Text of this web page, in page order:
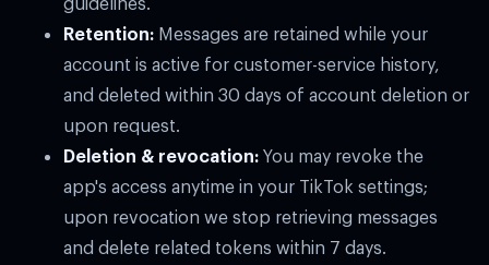
Retention: Messages are retained while your
account is active for customer-service history,
and deleted within 30 days of account deletion or
upon request.
Deletion & revocation: You may revoke the
app's access anytime in your TikTok settings;
upon revocation we stop retrieving messages
and delete related tokens within 7 days.